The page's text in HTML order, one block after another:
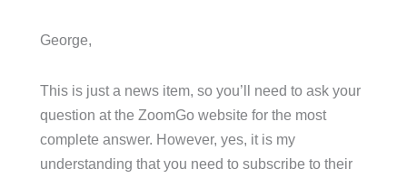
George,
This is just a news item, so you’ll need to ask your
question at the ZoomGo website for the most
complete answer. However, yes, it is my
understanding that you need to subscribe to their